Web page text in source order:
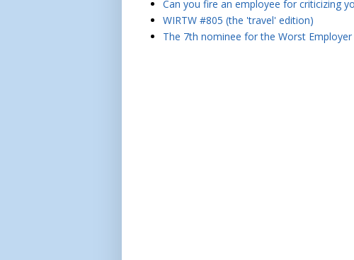
Can you fire an employee for criticizing
WIRTW #805 (the 'travel' edition)
The 7th nominee for the Worst